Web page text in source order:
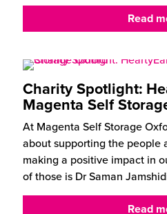
Read
Charity Spotlight:
Magenta Self
At Magenta Self Storage
about supporting the people
making a positive impact in
of those is Dr Saman
Read